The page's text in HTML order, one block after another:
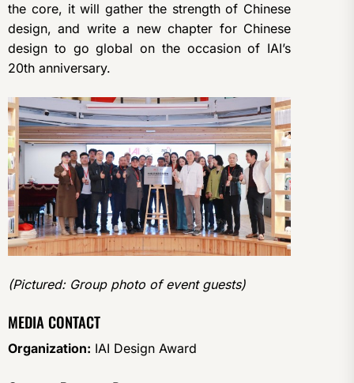
the core, it will gather the strength of Chinese
design, and write a new chapter for Chinese
design to go global on the occasion of IAI’s
20th anniversary.
(Pictured: Group photo of event guests)
MEDIA CONTACT
Organization: IAI Design Award